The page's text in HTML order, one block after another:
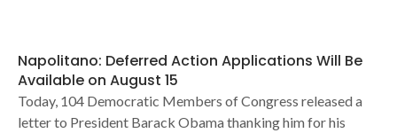
Napolitano: Deferred Action Applications Will Be
Available on August 15
Today, 104 Democratic Members of Congress released a
letter to President Barack Obama thanking him for his